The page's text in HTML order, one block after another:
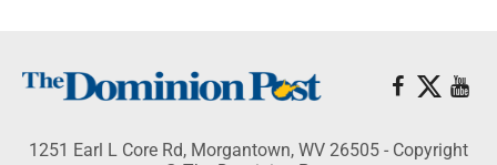
1251 Earl L Core Rd, Morgantown, WV 26505 - Copyright